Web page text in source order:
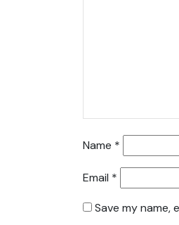
Name *
Email *
Save my name,